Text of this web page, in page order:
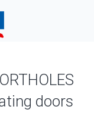
doors